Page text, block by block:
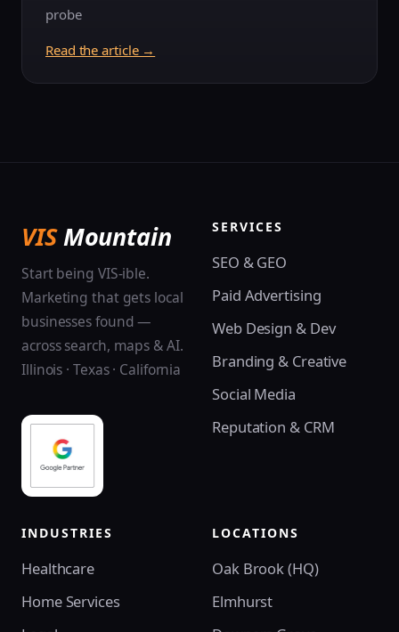
probe
Read the article →
VISMountain
Start being VIS-ible.
Marketing that gets local
businesses found —
across search, maps & AI.
Illinois · Texas · California
SERVICES
SEO & GEO
Paid Advertising
Web Design & Dev
Branding & Creative
Social Media
Reputation & CRM
INDUSTRIES
Healthcare
Home Services
LOCATIONS
Oak Brook (HQ)
Elmhurst